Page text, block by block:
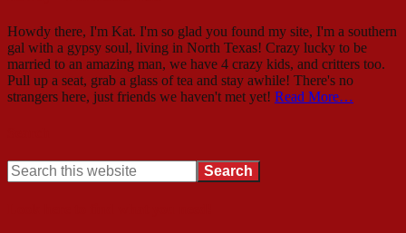
Howdy there, I'm Kat. I'm so glad you found my site, I'm a southern
gal with a gypsy soul, living in North Texas! Crazy lucky to be
married to an amazing man, we have 4 crazy kids, and critters too.
Pull up a seat, grab a glass of tea and stay awhile! There's no
strangers here, just friends we haven't met yet! Read More…